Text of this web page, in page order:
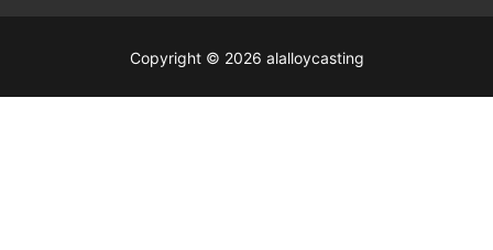
Copyright © 2026 alalloycasting